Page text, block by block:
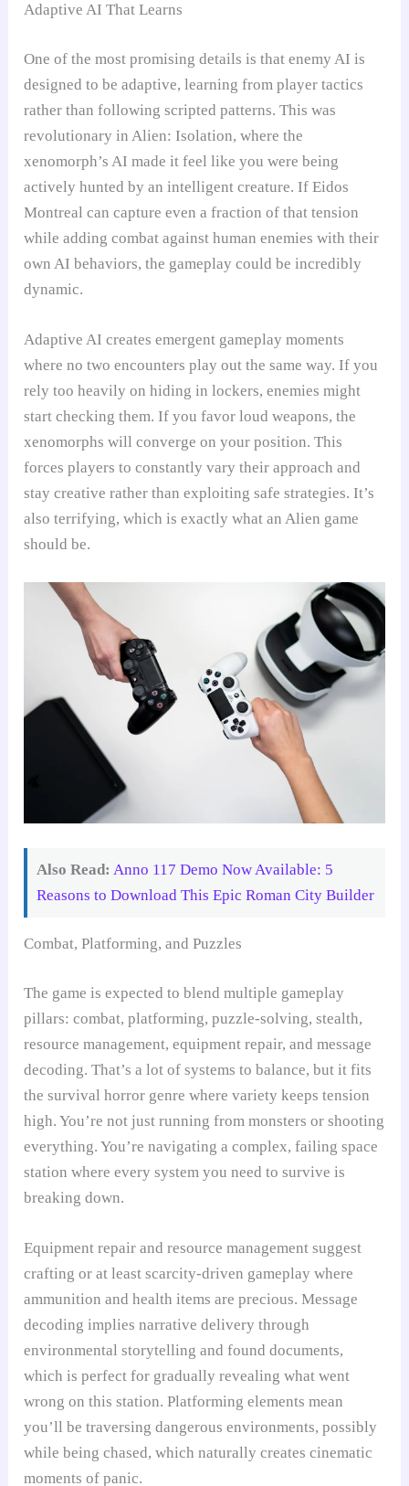
Adaptive AI That Learns
One of the most promising details is that enemy AI is
designed to be adaptive, learning from player tactics
rather than following scripted patterns. This was
revolutionary in Alien: Isolation, where the
xenomorph’s AI made it feel like you were being
actively hunted by an intelligent creature. If Eidos
Montreal can capture even a fraction of that tension
while adding combat against human enemies with their
own AI behaviors, the gameplay could be incredibly
dynamic.
Adaptive AI creates emergent gameplay moments
where no two encounters play out the same way. If you
rely too heavily on hiding in lockers, enemies might
start checking them. If you favor loud weapons, the
xenomorphs will converge on your position. This
forces players to constantly vary their approach and
stay creative rather than exploiting safe strategies. It’s
also terrifying, which is exactly what an Alien game
should be.
Also Read: Anno 117 Demo Now Available: 5
Reasons to Download This Epic Roman City Builder
Combat, Platforming, and Puzzles
The game is expected to blend multiple gameplay
pillars: combat, platforming, puzzle-solving, stealth,
resource management, equipment repair, and message
decoding. That’s a lot of systems to balance, but it fits
the survival horror genre where variety keeps tension
high. You’re not just running from monsters or shooting
everything. You’re navigating a complex, failing space
station where every system you need to survive is
breaking down.
Equipment repair and resource management suggest
crafting or at least scarcity-driven gameplay where
ammunition and health items are precious. Message
decoding implies narrative delivery through
environmental storytelling and found documents,
which is perfect for gradually revealing what went
wrong on this station. Platforming elements mean
you’ll be traversing dangerous environments, possibly
while being chased, which naturally creates cinematic
moments of panic.